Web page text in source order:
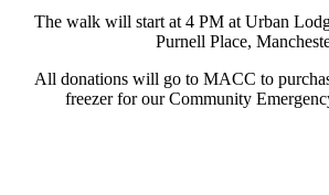
The walk will start at 4 PM at Urban
Purnell Place,
All donations will go to MACC to
freezer for our Community